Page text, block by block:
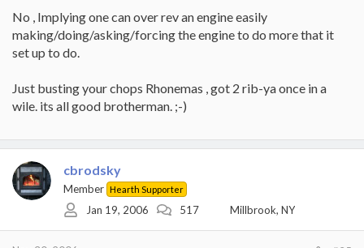
No , Implying one can over rev an engine easily
making/doing/asking/forcing the engine to do more that it
set up to do.
Just busting your chops Rhonemas , got 2 rib-ya once in a
wile. its all good brotherman. ;-)
cbrodsky
Member Hearth Supporter
Jan 19, 2006 517 Millbrook, NY